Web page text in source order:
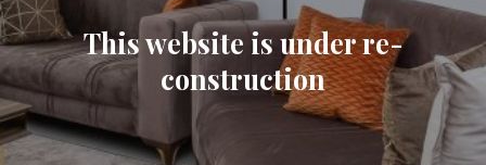
This website is under re-
construction